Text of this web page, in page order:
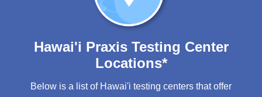
Hawai'i Praxis Testing Center
Locations*
Below is a list of Hawai'i testing centers that offer